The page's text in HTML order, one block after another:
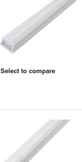
Select to compare